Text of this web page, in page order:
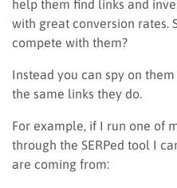
help them find links and
with great conversion rates.
compete with them?
Instead you can spy on
the same links they do.
For example, if I run one of
through the SERPed tool I
are coming from: